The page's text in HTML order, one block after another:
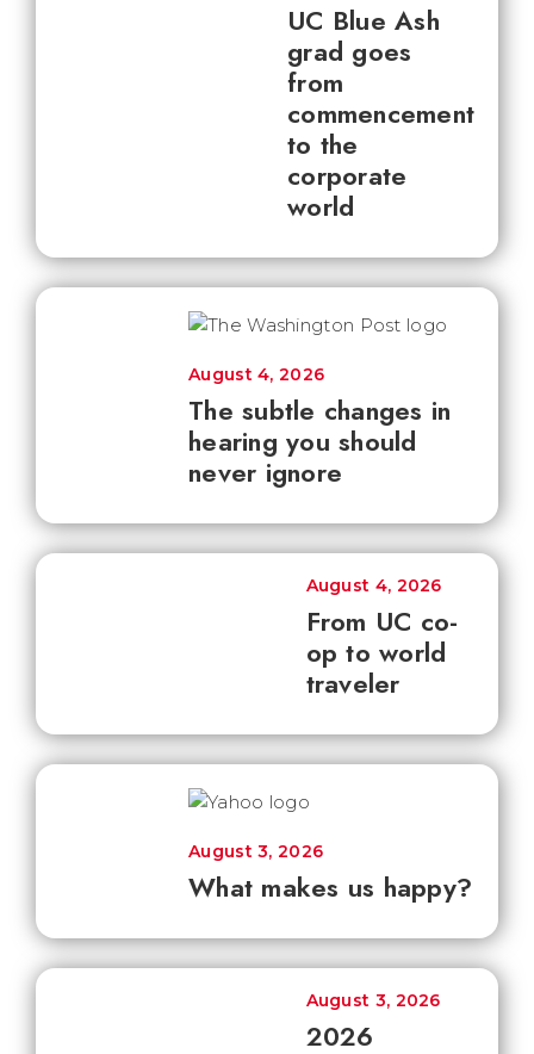
UC Blue Ash
grad goes
from
commencement
to the
corporate
world
The subtle changes in
hearing you should
never ignore
August 4, 2026
From UC co-
op to world
traveler
August 4, 2026
What makes us happy?
August 3, 2026
2026
August 3, 2026